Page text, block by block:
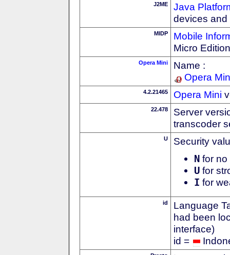
J2ME
Java
devices
MIDP
Mobile
Micro
Opera Mini
Name :
Opera
4.2.21465 Opera Mini
22.478
Server
transcoder
U Security
N for no
U for
I for
id
Language
had been
interface)
id =